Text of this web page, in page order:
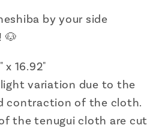
by your side
🐶
x 16.92"
variation due to the
contraction of the cloth.
the tenugui cloth are cut